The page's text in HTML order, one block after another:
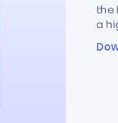
the
a